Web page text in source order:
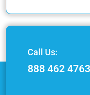
Call Us:
888 462 4763